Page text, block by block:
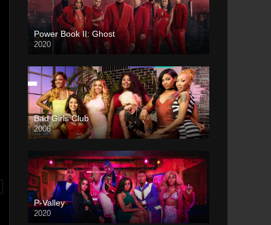
Power Book II: Ghost
2020
Bad Girls Club
2006
P-Valley
2020